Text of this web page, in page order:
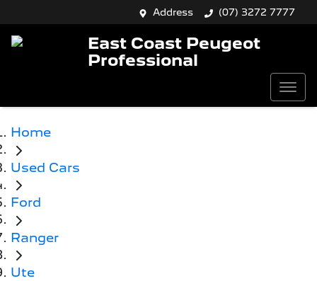
Address (07) 3272 7777
East Coast Peugeot
Professional
Home
Used Cars
Ford
Ranger
Ute